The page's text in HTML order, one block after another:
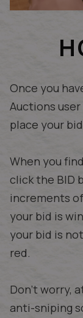
Once you
Auctions
place your
When you
click the BID
increments
your bid is
your bid is
red.
Don't worry,
anti-sniping